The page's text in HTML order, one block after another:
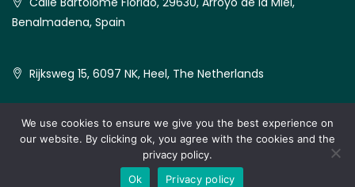
Benalmadena, Spain
Rijksweg 15, 6097 NK, Heel, The Netherlands
© Best Home Plaza - All rights reserved
We use cookies to ensure we give you the best experience on
our website. By clicking ok, you agree with the cookies and the
privacy policy.
Ok
Privacy policy